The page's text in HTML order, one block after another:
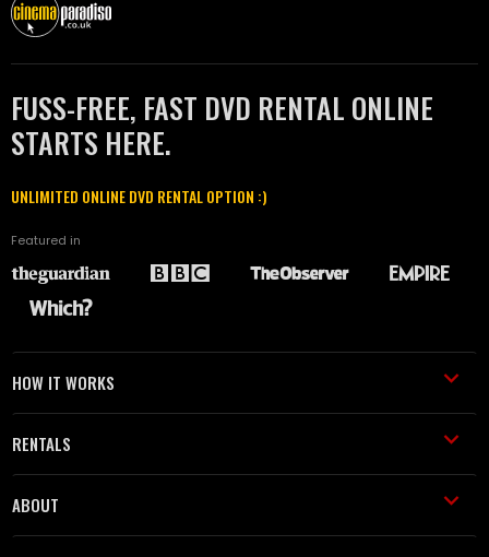
FUSS-FREE, FAST DVD RENTAL ONLINE
STARTS HERE.
UNLIMITED ONLINE DVD RENTAL OPTION :)
Featured in
HOW IT WORKS
RENTALS
ABOUT